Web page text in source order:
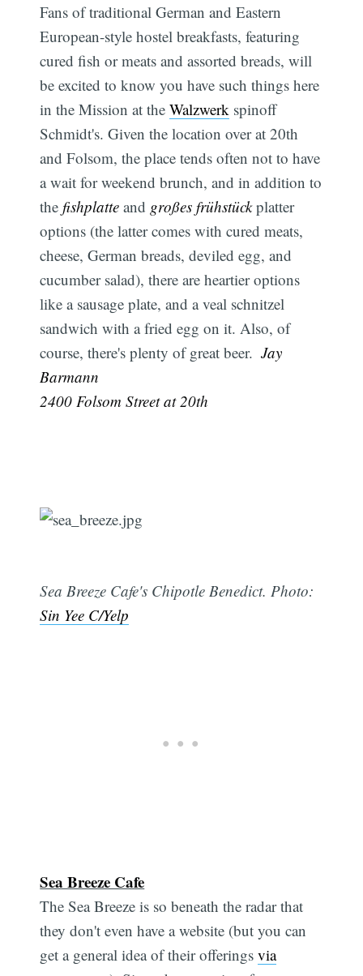
Fans of traditional German and Eastern
European-style hostel breakfasts, featuring
cured fish or meats and assorted breads, will
be excited to know you have such things here
in the Mission at theWalzwerk spinoff
Schmidt's. Given the location over at 20th
and Folsom, the place tends often not to have
a wait for weekend brunch, and in addition to
the fishplatte and großes frühstückplatter
options (the latter comes with cured meats,
cheese, German breads, deviled egg, and
cucumber salad), there are heartier options
like a sausage plate, and a veal schnitzel
sandwich with a fried egg on it. Also, of
course, there's plenty of great beer. Jay
Barmann
2400 Folsom Street at 20th
Sea Breeze Cafe's Chipotle Benedict. Photo:
Sin Yee C/Yelp
Sea Breeze Cafe
The Sea Breeze is so beneath the radar that
they don't even have a website (but you can
get a general idea of their offeringsvia